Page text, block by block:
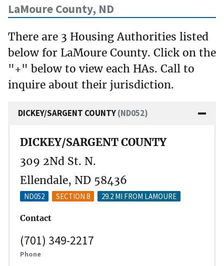
LaMoure County, ND
There are 3 Housing Authorities listed
below for LaMoure County. Click on the
"+" below to view each HAs. Call to
inquire about their jurisdiction.
DICKEY/SARGENT COUNTY(ND052)
DICKEY/SARGENT COUNTY
309 2Nd St. N.
Ellendale, ND 58436
ND052 SECTION 8 29.2 MI FROM LAMOURE
Contact
(701) 349-2217
Phone